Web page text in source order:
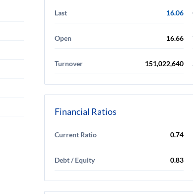
Last 16.06
Open 16.66
Turnover 151,022,640
Financial Ratios
Current Ratio 0.74
Debt / Equity 0.83